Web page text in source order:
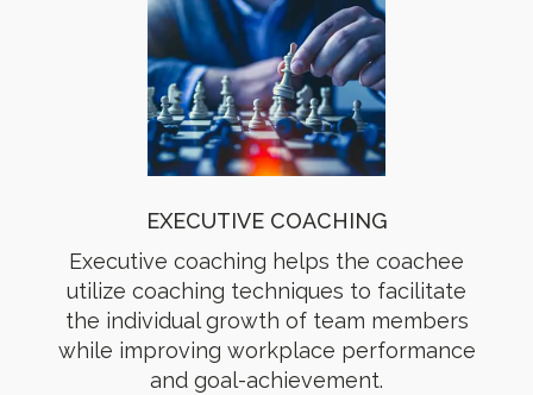
EXECUTIVE COACHING
Executive coaching helps the coachee
utilize coaching techniques to facilitate
the individual growth of team members
while improving workplace performance
and goal-achievement.